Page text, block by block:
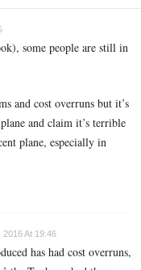
some people are still in
and cost overruns but it’s
and claim it’s terrible
plane, especially in
2016 At 19:46
has had cost overruns,